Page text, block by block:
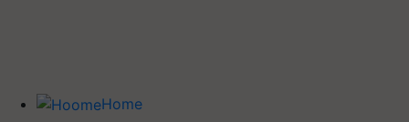
Home